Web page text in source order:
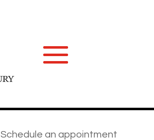
Schedule an appointment